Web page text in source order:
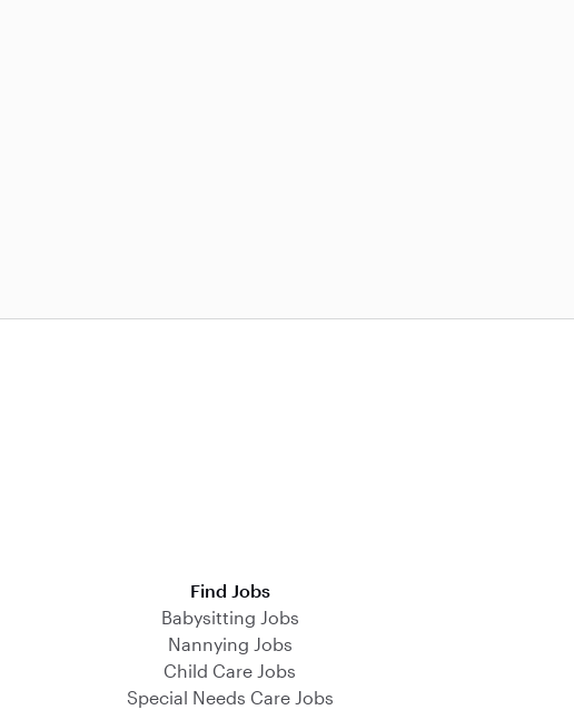
Find Jobs
Babysitting Jobs
Nannying Jobs
Child Care Jobs
Special Needs Care Jobs